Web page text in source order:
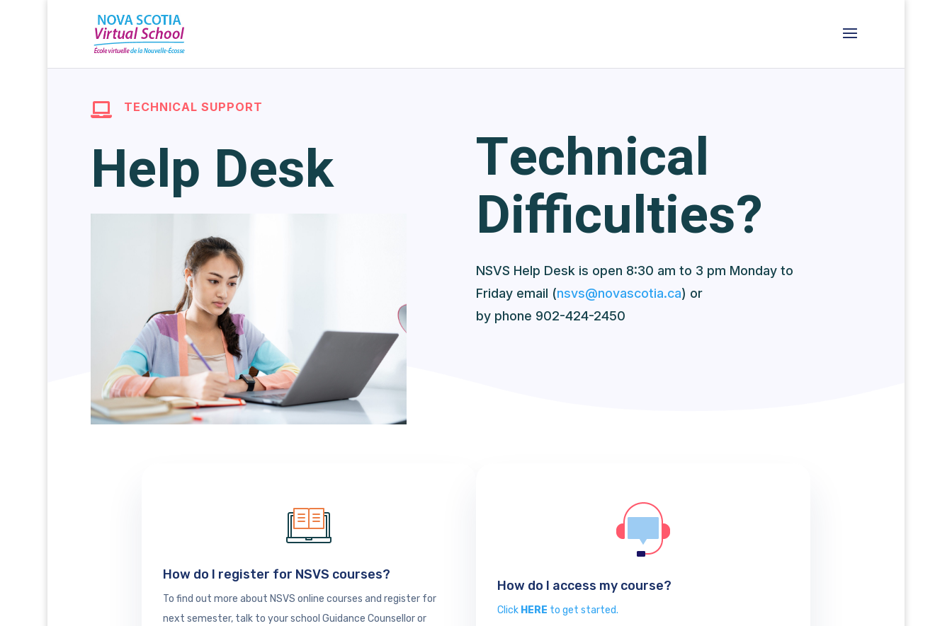
 TECHNICAL SUPPORT
Help Desk Technical
Difficulties?
NSVS Help Desk is open 8:30 am to 3 pm Monday to
Friday email (nsvs@novascotia.ca) or
by phone 902-424-2450
How do I register for NSVS courses?
To find out more about NSVS online courses and register for
next semester, talk to your school Guidance Counsellor or
How do I access my course?
Click HERE to get started.